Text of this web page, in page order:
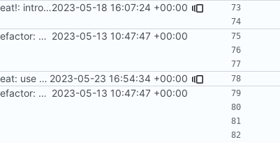
feat!: introduce new distribution structure2023-05-18 16:07:24 +00:00
refactor: move kernel functions to submodule 2023-05-13 10:47:47 +00:00
feat: use distro info to create the container 2023-05-23 16:54:34 +00:00
refactor: move kernel functions to submodule 2023-05-13 10:47:47 +00:00